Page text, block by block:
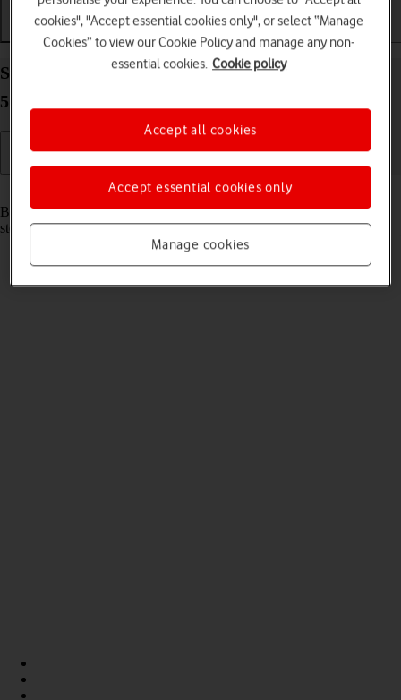
Getting started Basic use
Start using your Samsung Galaxy Book 3 Pro 360
5G Windows 11
Read help info
Before you start using your laptop, you need to follow these initial
steps.
cookies", "Accept essential cookies only", or select “Manage
Cookies” to view our Cookie Policy and manage any non-
essential cookies. Cookie policy
Manage cookies
Accept essential cookies only
Accept all cookies